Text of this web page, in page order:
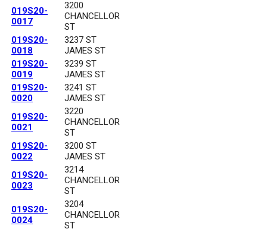
019S20-
0017
3200
CHANCELLOR
ST
019S20-
0018
3237 ST
JAMES ST
019S20-
0019
3239 ST
JAMES ST
019S20-
0020
3241 ST
JAMES ST
019S20-
0021
3220
CHANCELLOR
ST
019S20-
0022
3200 ST
JAMES ST
019S20-
0023
3214
CHANCELLOR
ST
019S20-
0024
3204
CHANCELLOR
ST